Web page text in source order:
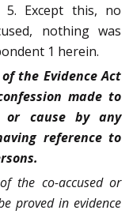
Except this, no
nothing was
1 herein.
the Evidence Act
made to
cause by any
reference to
the co-accused or
proved in evidence